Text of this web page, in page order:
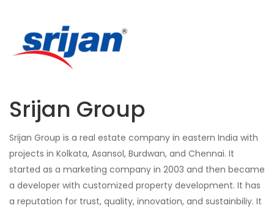
Srijan Group
Srijan Group is a real estate company in eastern India with
projects in Kolkata, Asansol, Burdwan, and Chennai. It
started as a marketing company in 2003 and then became
a developer with customized property development. It has
a reputation for trust, quality, innovation, and sustainbiliy. It